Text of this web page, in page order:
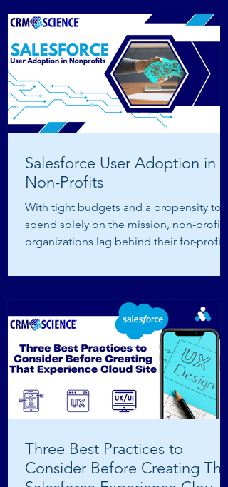
Salesforce User Adoption in
Non-Profits
With tight budgets and a propensity to
spend solely on the mission, non-profit
organizations lag behind their for-profit
Three Best Practices to
Consider Before Creating That